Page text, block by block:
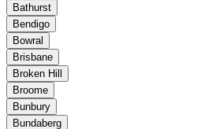
Bathurst
Bendigo
Bowral
Brisbane
Broken Hill
Broome
Bunbury
Bundaberg